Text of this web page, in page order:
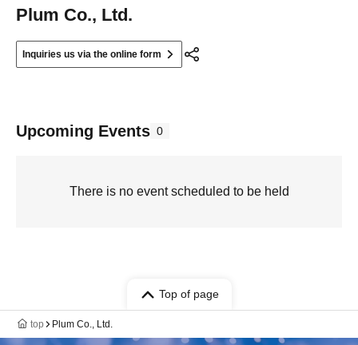
Plum Co., Ltd.
Inquiries us via the online form
Upcoming Events 0
There is no event scheduled to be held
Top of page
top Plum Co., Ltd.